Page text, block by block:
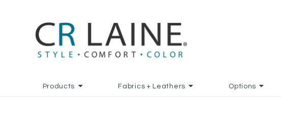
Products Fabrics + Leathers Options